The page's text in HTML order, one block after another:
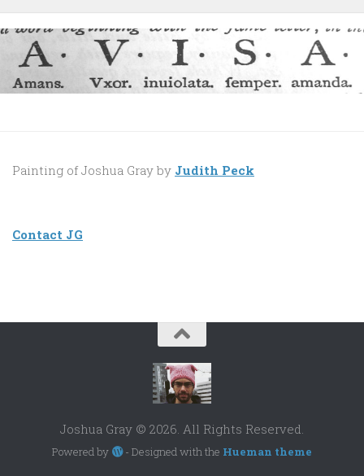
Painting of Joshua Gray by Judith Peck
Contact JG
Joshua Gray © 2026. All Rights Reserved.
Powered by - Designed with the Hueman theme